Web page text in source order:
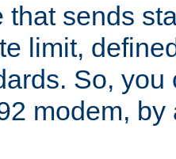
that sends
limit,
So,
modem,